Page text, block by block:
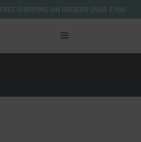
FREE SHIPPING ON ORDERS OVER £100